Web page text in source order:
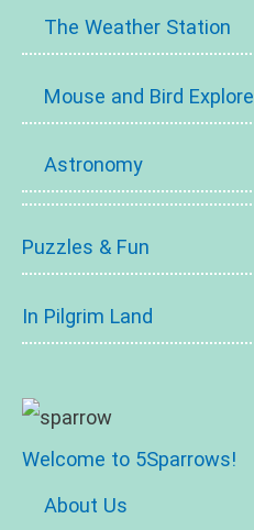
The Weather Station
Mouse and Bird Explore
Astronomy
Puzzles & Fun
In Pilgrim Land
Welcome to 5Sparrows!
About Us